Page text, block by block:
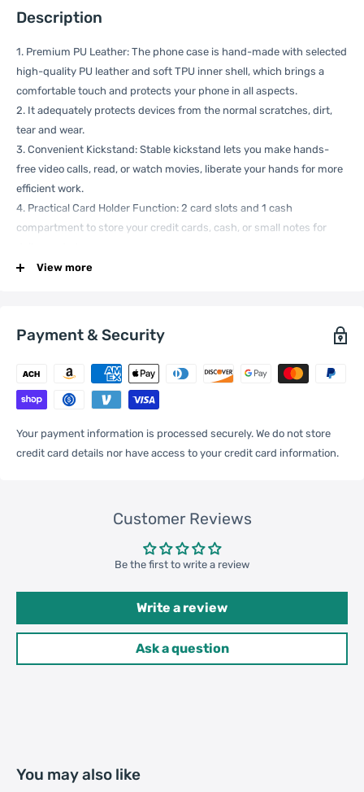
Description
1. Premium PU Leather: The phone case is hand-made with selected
high-quality PU leather and soft TPU inner shell, which brings a
comfortable touch and protects your phone in all aspects.
2. It adequately protects devices from the normal scratches, dirt,
tear and wear.
3. Convenient Kickstand: Stable kickstand lets you make hands-
free video calls, read, or watch movies, liberate your hands for more
efficient work.
4. Practical Card Holder Function: 2 card slots and 1 cash
compartment to store your credit cards, cash, or small notes for
5. Full Access Precise Cut-Out: Precise cutouts for speakers,
General
Compatible
Weight
0.08kgs / 0.19lb
Carton Weight 17.50kgs / 38.58lb
View more
Payment & Security
Your payment information is processed securely. We do not store
credit card details nor have access to your credit card information.
Customer Reviews
Be the first to write a review
Write a review
Ask a question
You may also like